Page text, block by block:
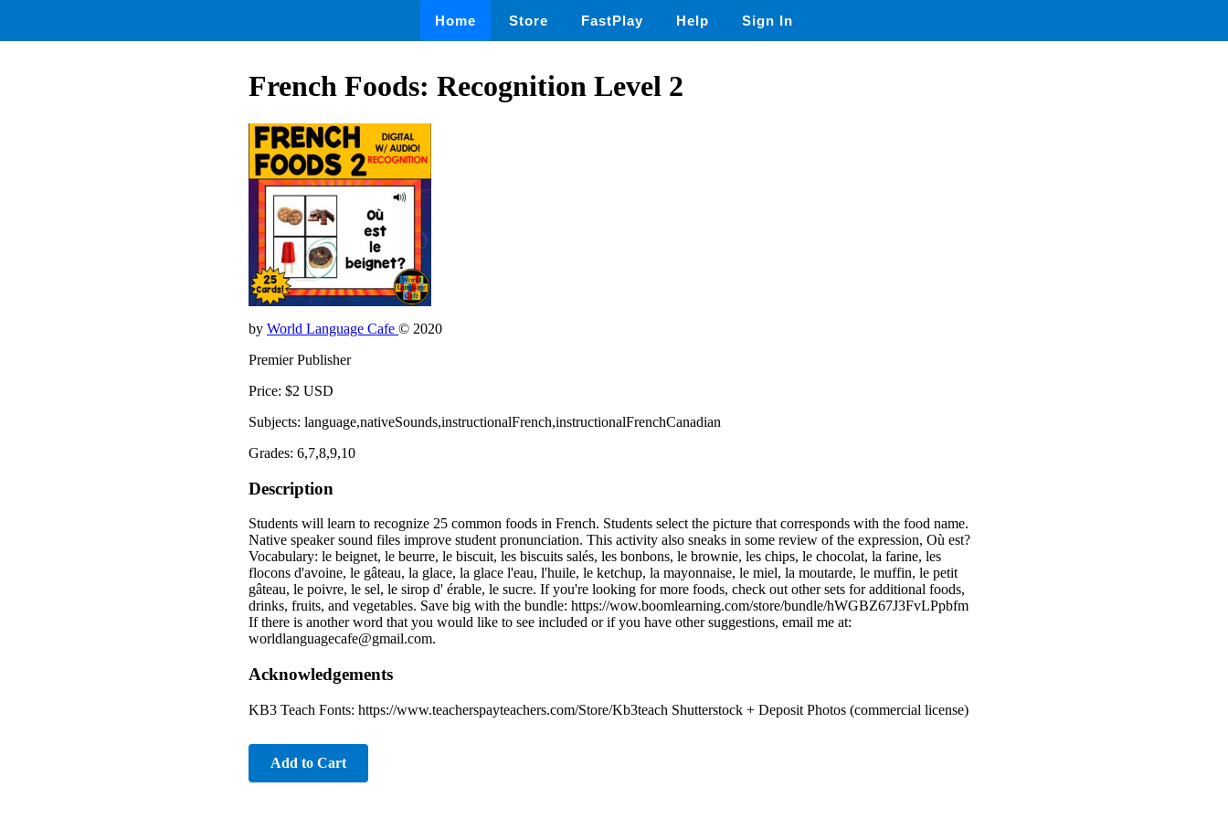
Home Store FastPlay Help Sign In
French Foods: Recognition Level 2
by World Language Cafe © 2020
Premier Publisher
Price: $2 USD
Subjects: language,nativeSounds,instructionalFrench,instructionalFrenchCanadian
Grades: 6,7,8,9,10
Description
Students will learn to recognize 25 common foods in French. Students select the picture that corresponds with the food name.
Native speaker sound files improve student pronunciation. This activity also sneaks in some review of the expression, Où est?
Vocabulary: le beignet, le beurre, le biscuit, les biscuits salés, les bonbons, le brownie, les chips, le chocolat, la farine, les
flocons d'avoine, le gâteau, la glace, la glace l'eau, l'huile, le ketchup, la mayonnaise, le miel, la moutarde, le muffin, le petit
gâteau, le poivre, le sel, le sirop d' érable, le sucre. If you're looking for more foods, check out other sets for additional foods,
drinks, fruits, and vegetables. Save big with the bundle: https://wow.boomlearning.com/store/bundle/hWGBZ67J3FvLPpbfm
If there is another word that you would like to see included or if you have other suggestions, email me at:
worldlanguagecafe@gmail.com.
Acknowledgements
KB3 Teach Fonts: https://www.teacherspayteachers.com/Store/Kb3teach Shutterstock + Deposit Photos (commercial license)
Add to Cart